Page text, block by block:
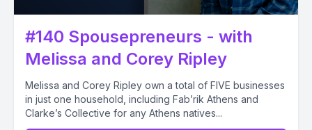
#140 Spousepreneurs - with
Melissa and Corey Ripley
Melissa and Corey Ripley own a total of FIVE businesses
in just one household, including Fab’rik Athens and
Clarke’s Collective for any Athens natives...